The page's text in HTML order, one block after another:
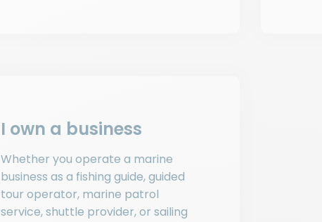
I own a business
Whether you operate a marine
business as a fishing guide, guided
tour operator, marine patrol
service, shuttle provider, or sailing